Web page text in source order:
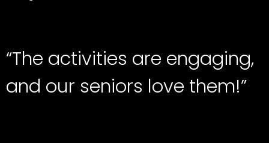
“The activities are engaging,
and our seniors love them!”